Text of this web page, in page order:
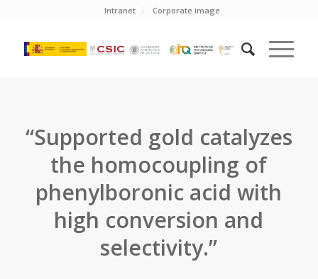
Intranet Corporate image
“Supported gold catalyzes
the homocoupling of
phenylboronic acid with
high conversion and
selectivity.”